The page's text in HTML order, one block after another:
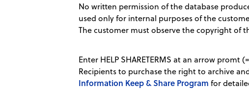
No written permission of the database
used only for internal purposes of the
The customer must observe the copyright of
Enter HELP SHARETERMS at an arrow
Recipients to purchase the right to archive
Information Keep & Share Program for